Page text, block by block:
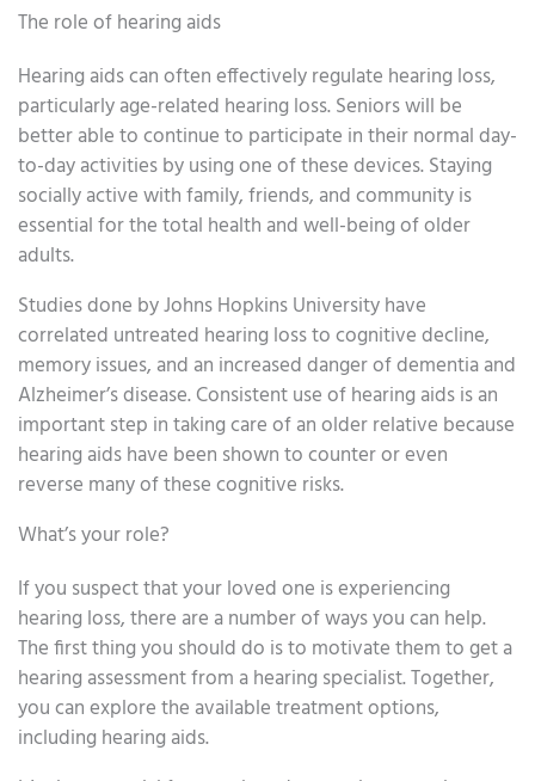
The role of hearing aids
Hearing aids can often effectively regulate hearing loss,
particularly age-related hearing loss. Seniors will be
better able to continue to participate in their normal day-
to-day activities by using one of these devices. Staying
socially active with family, friends, and community is
essential for the total health and well-being of older
adults.
Studies done by Johns Hopkins University have
correlated untreated hearing loss to cognitive decline,
memory issues, and an increased danger of dementia and
Alzheimer’s disease. Consistent use of hearing aids is an
important step in taking care of an older relative because
hearing aids have been shown to counter or even
reverse many of these cognitive risks.
What’s your role?
If you suspect that your loved one is experiencing
hearing loss, there are a number of ways you can help.
The first thing you should do is to motivate them to get a
hearing assessment from a hearing specialist. Together,
you can explore the available treatment options,
including hearing aids.